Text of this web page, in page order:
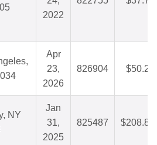
2022
Apr
23,
2026
826904 $50.25
NY
Jan
31,
2025
825487 $208.83